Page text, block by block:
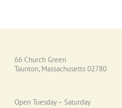
66 Church Green
Taunton, Massachusetts 02780
Open Tuesday – Saturday